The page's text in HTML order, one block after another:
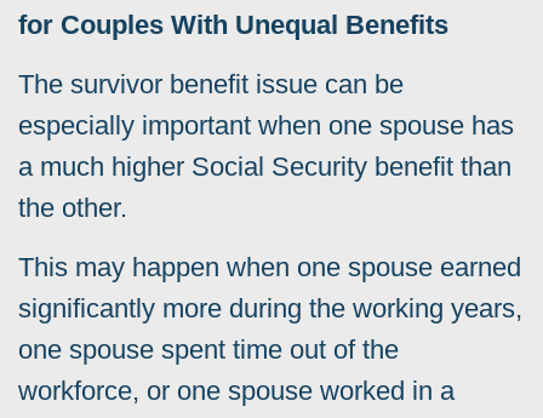
for Couples With Unequal Benefits
The survivor benefit issue can be
especially important when one spouse has
a much higher Social Security benefit than
the other.
This may happen when one spouse earned
significantly more during the working years,
one spouse spent time out of the
workforce, or one spouse worked in a